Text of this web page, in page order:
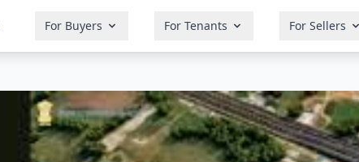
For Buyers For Tenants For Sellers